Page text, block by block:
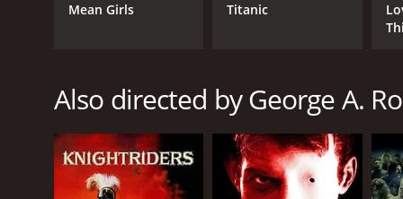
RELEASE DATE
Mean Girls Titanic
Also directed by George A.